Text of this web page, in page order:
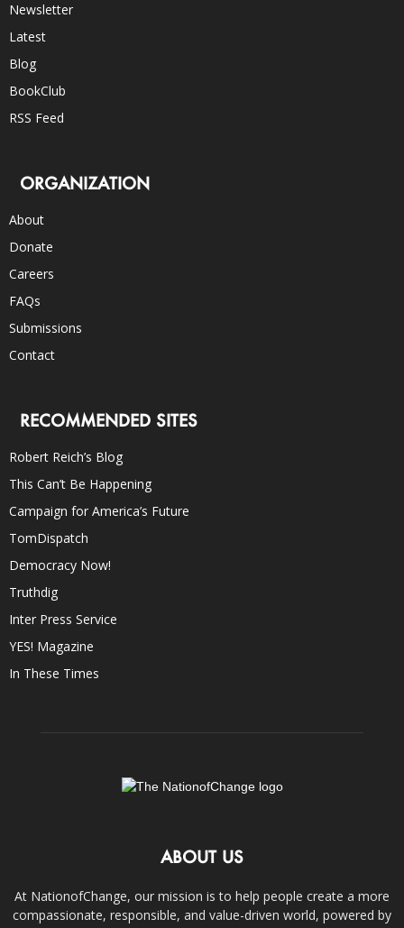
Newsletter
Latest
Blog
BookClub
RSS Feed
ORGANIZATION
About
Donate
Careers
FAQs
Submissions
Contact
RECOMMENDED SITES
Robert Reich’s Blog
This Can’t Be Happening
Campaign for America’s Future
TomDispatch
Democracy Now!
Truthdig
Inter Press Service
YES! Magazine
In These Times
ABOUT US
At NationofChange, our mission is to help people create a more
compassionate, responsible, and value-driven world, powered by